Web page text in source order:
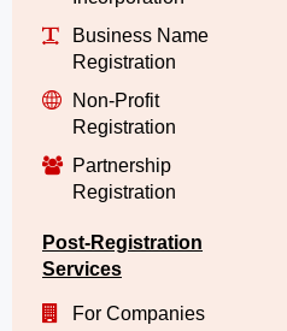
Business Name
Registration
Non-Profit
Registration
Partnership
Registration
Post-Registration
Services
For Companies